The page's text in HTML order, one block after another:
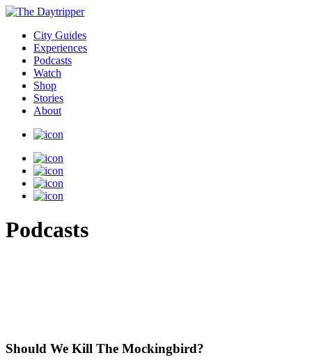
City Guides
Experiences
Podcasts
Watch
Shop
Stories
About
Podcasts
Should We Kill The Mockingbird?